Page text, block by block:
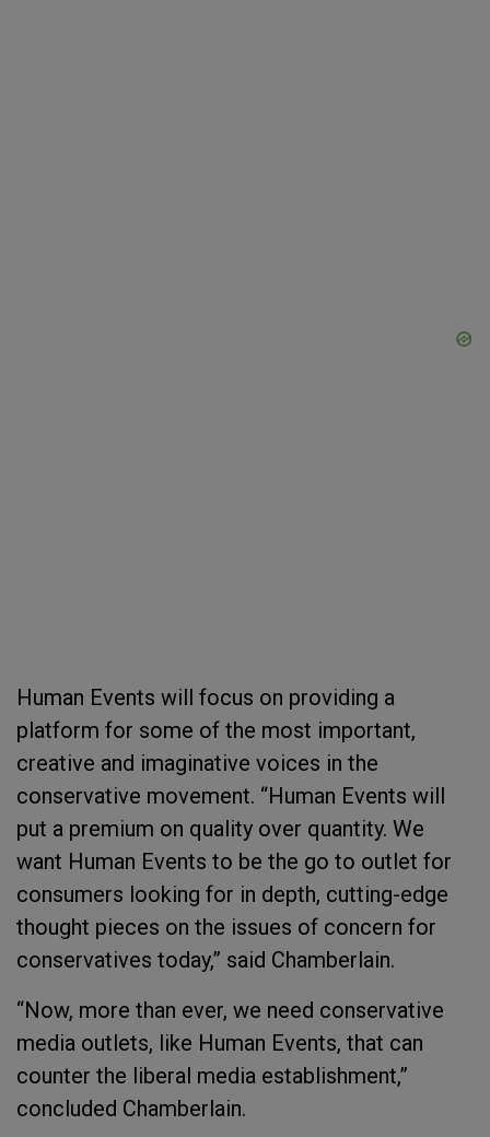
Human Events will focus on providing a
platform for some of the most important,
creative and imaginative voices in the
conservative movement. “Human Events will
put a premium on quality over quantity. We
want Human Events to be the go to outlet for
consumers looking for in depth, cutting-edge
thought pieces on the issues of concern for
conservatives today,” said Chamberlain.
“Now, more than ever, we need conservative
media outlets, like Human Events, that can
counter the liberal media establishment,”
concluded Chamberlain.